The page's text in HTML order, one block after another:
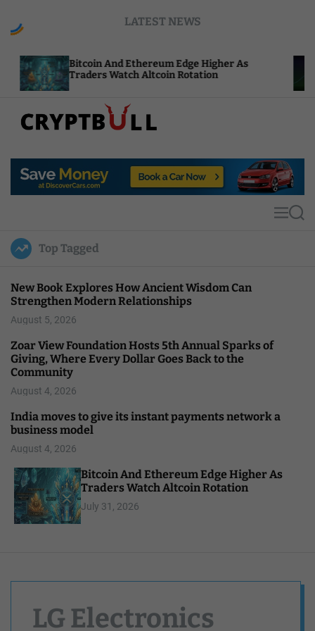
LATEST NEWS
And Ethereum Edge Higher As
Watch Altcoin Rotation
p
u
l
MS
Top Tagged
New Book Explores How Ancient Wisdom Can
Strengthen Modern Relationships
August 5, 2026
Zoar View Foundation Hosts 5th Annual Sparks of
Giving, Where Every Dollar Goes Back to the
Community
August 4, 2026
India moves to give its instant payments network a
business model
August 4, 2026
Bitcoin And Ethereum Edge Higher As
Traders Watch Altcoin Rotation
July 31, 2026
LG Electronics